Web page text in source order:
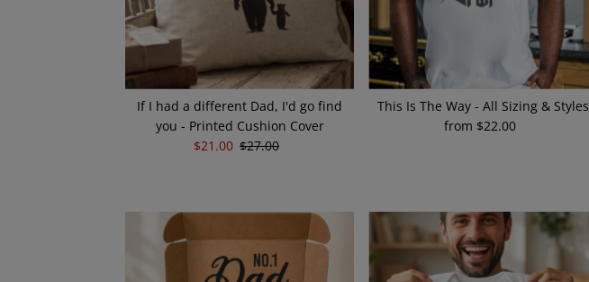
If I had a different Dad, I'd go find
you - Printed Cushion Cover
Sale
$21.00 Regular
$27.00
This Is The Way - All Sizing & Styles
Regular
from $22.00